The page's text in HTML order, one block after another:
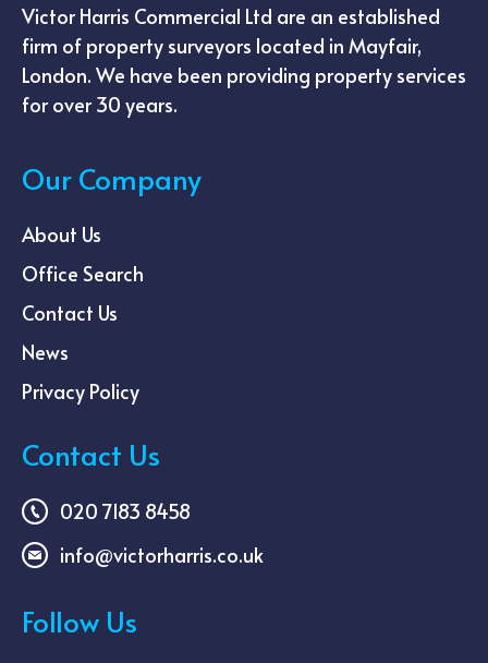
Victor Harris Commercial Ltd are an established
firm of property surveyors located in Mayfair,
London. We have been providing property services
for over 30 years.
Our Company
About Us
Office Search
Contact Us
News
Privacy Policy
Contact Us
020 7183 8458
info@victorharris.co.uk
Follow Us